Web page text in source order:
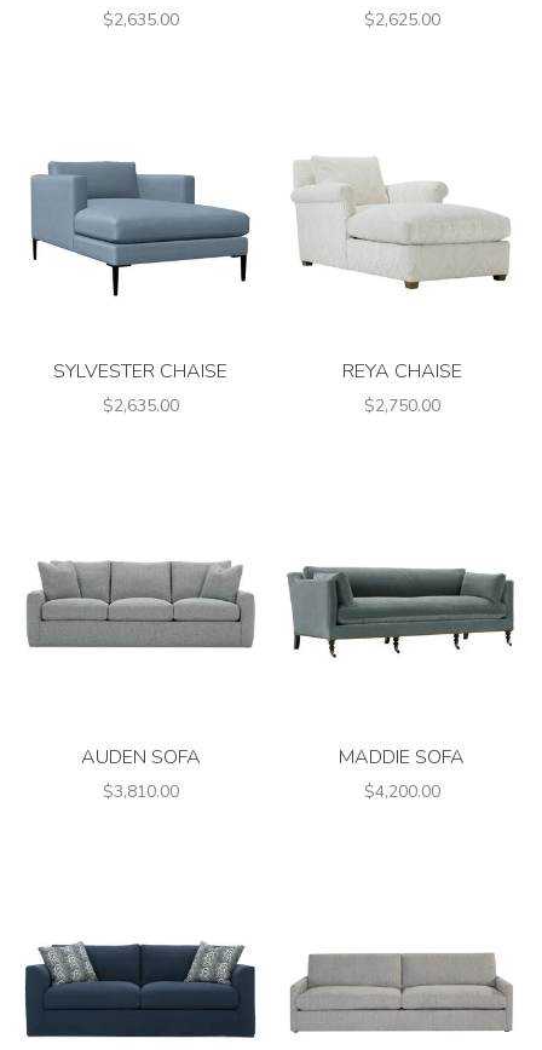
$2,635.00 $2,625.00
SYLVESTER CHAISE
$2,635.00
REYA CHAISE
$2,750.00
AUDEN SOFA
$3,810.00
MADDIE SOFA
$4,200.00